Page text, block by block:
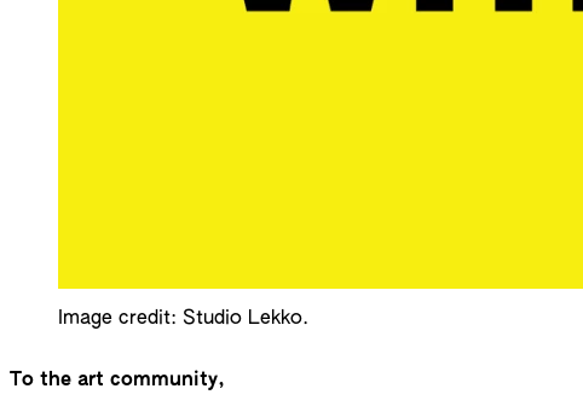
Image credit: Studio Lekko.
To the art community,